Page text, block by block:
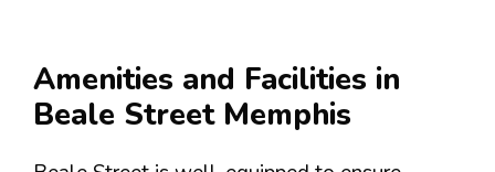
Amenities and Facilities in
Beale Street Memphis